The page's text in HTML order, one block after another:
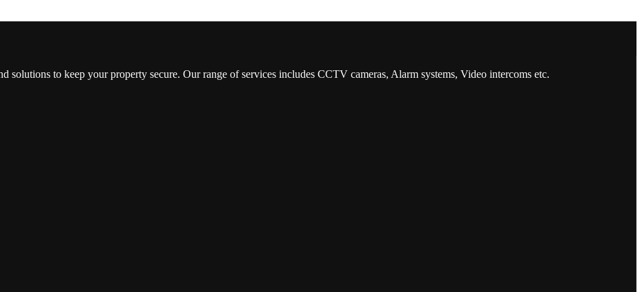
to keep your property secure. Our range of services includes CCTV cameras, Alarm systems, Video intercoms etc.